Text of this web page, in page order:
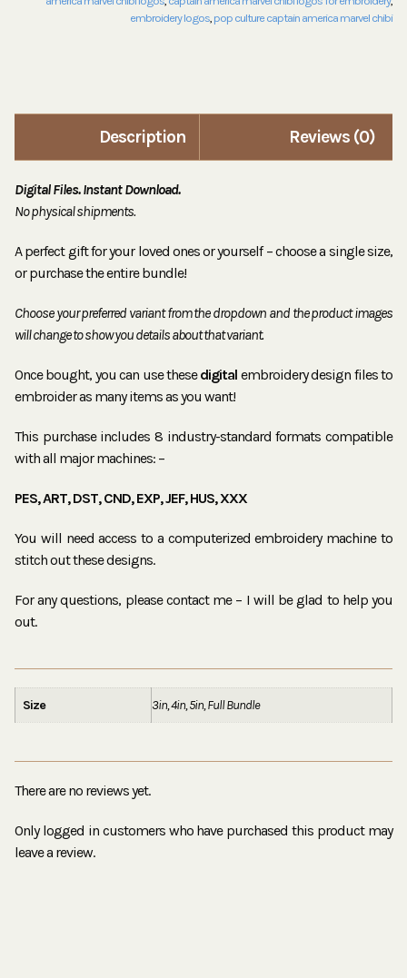
embroidery logos, pop culture captain america marvel chibi
Description Reviews (0)
Digital Files. Instant Download.
No physical shipments.
A perfect gift for your loved ones or yourself – choose a single size,
or purchase the entire bundle!
Choose your preferred variant from the dropdown and the product images
will change to show you details about that variant.
Once bought, you can use thesedigital embroidery design files to
embroider as many items as you want!
This purchase includes 8 industry-standard formats compatible
with all major machines: –
PES, ART, DST, CND, EXP, JEF, HUS, XXX
You will need access to a computerized embroidery machine to
stitch out these designs.
For any questions, please contact me – I will be glad to help you
out.
Size 3in, 4in, 5in, Full Bundle
There are no reviews yet.
Only logged in customers who have purchased this product may
leave a review.